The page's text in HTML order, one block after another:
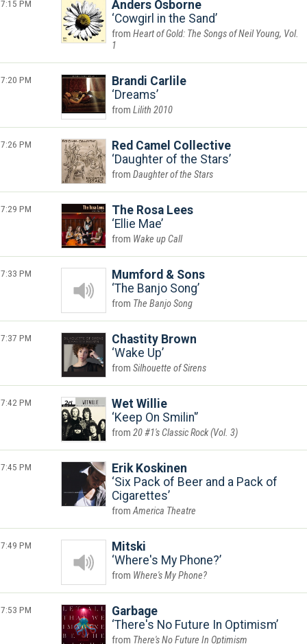
7:15 PM
Anders Osborne
Cowgirl in the Sand
Heart of Gold: The Songs of Neil Young, Vol.
1
7:20 PM
Brandi Carlile
Dreams
Lilith 2010
7:26 PM
Red Camel Collective
Daughter of the Stars
Daughter of the Stars
7:29 PM
The Rosa Lees
Ellie Mae
Wake up Call
7:33 PM
Mumford & Sons
The Banjo Song
The Banjo Song
7:37 PM
Chastity Brown
Wake Up
Silhouette of Sirens
7:42 PM
Wet Willie
Keep On Smilin'
20 #1's Classic Rock (Vol. 3)
7:45 PM
Erik Koskinen
Six Pack of Beer and a Pack of
Cigarettes
America Theatre
7:49 PM
Mitski
Where's My Phone?
Where's My Phone?
7:53 PM
Garbage
There's No Future In Optimism
There's No Future In Optimism